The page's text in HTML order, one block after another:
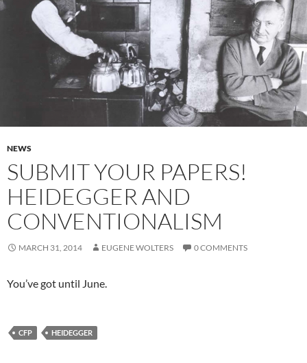
NEWS
SUBMIT YOUR PAPERS!
HEIDEGGER AND
CONVENTIONALISM
MARCH 31, 2014 EUGENE WOLTERS 0 COMMENTS
You’ve got until June.
CFP HEIDEGGER